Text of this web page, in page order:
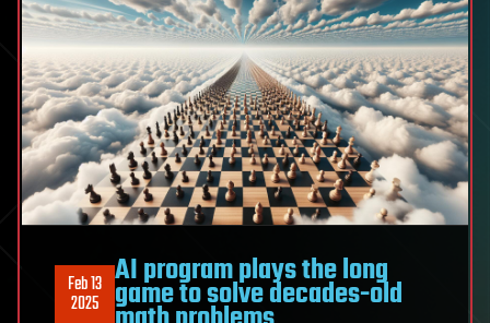
Feb 13
2025
AI program plays the long
game to solve decades-old